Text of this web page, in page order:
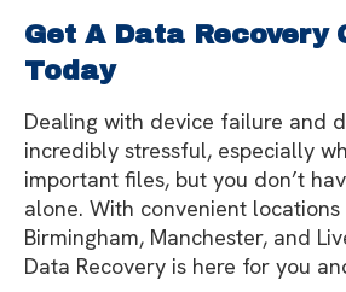
Get A Data Recovery
Today
Dealing with device failure and
incredibly stressful, especially
important files, but you don’t
alone. With convenient locations
Birmingham, Manchester, and
Data Recovery is here for you